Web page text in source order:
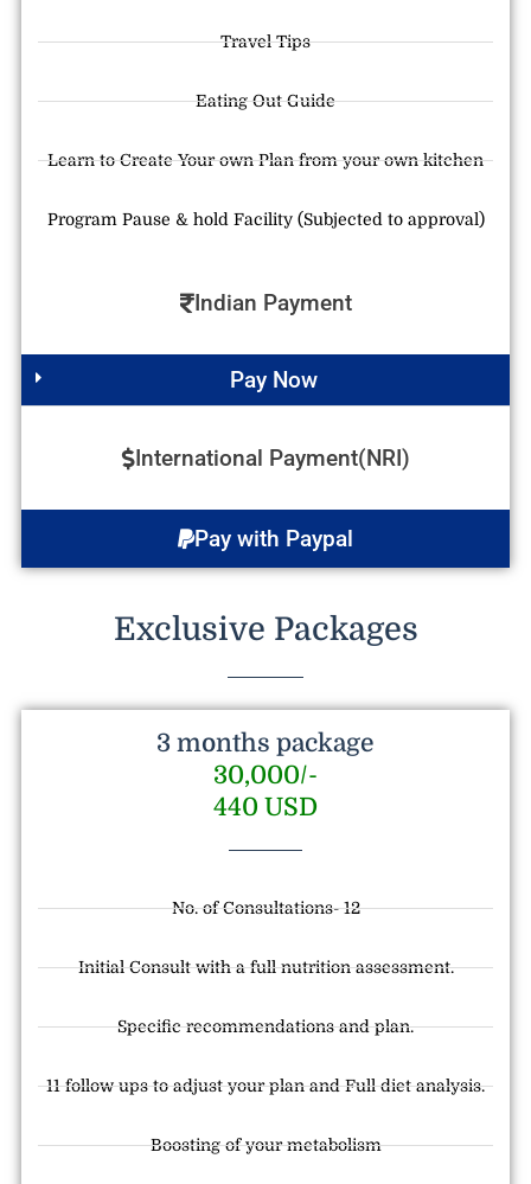
Travel Tips
Eating Out Guide
Learn to Create Your own Plan from your own kitchen
Program Pause & hold Facility (Subjected to approval)
Indian Payment
Pay Now
International Payment(NRI)
Pay with Paypal
Exclusive Packages
3 months package
30,000/-
440 USD
No. of Consultations- 12
Initial Consult with a full nutrition assessment.
Specific recommendations and plan.
11 follow ups to adjust your plan and Full diet analysis.
Boosting of your metabolism